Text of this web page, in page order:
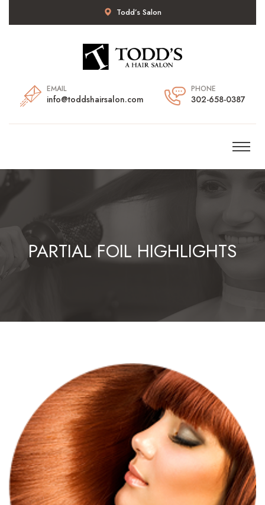
Todd’s Salon
EMAIL
info@toddshairsalon.com
PHONE
302-658-0387
PARTIAL FOIL HIGHLIGHTS